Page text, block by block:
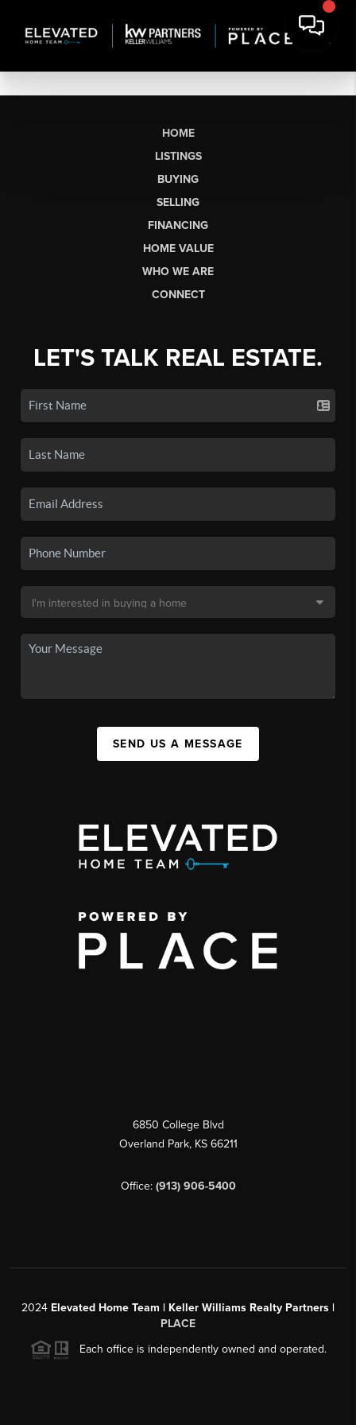
HOME
LISTINGS
BUYING
SELLING
FINANCING
HOME VALUE
WHO WE ARE
CONNECT
LET'S TALK REAL ESTATE.
SEND US A MESSAGE
6850 College Blvd
Overland Park, KS 66211
Office: (913) 906-5400
2024 Elevated Home Team | Keller Williams Realty Partners |
PLACE
Each office is independently owned and operated.